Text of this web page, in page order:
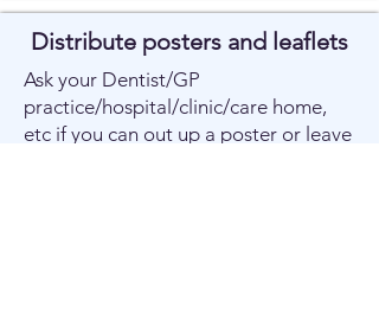
Distribute posters and leaflets
Ask your Dentist/GP
practice/hospital/clinic/care home,
etc if you can out up a poster or leave